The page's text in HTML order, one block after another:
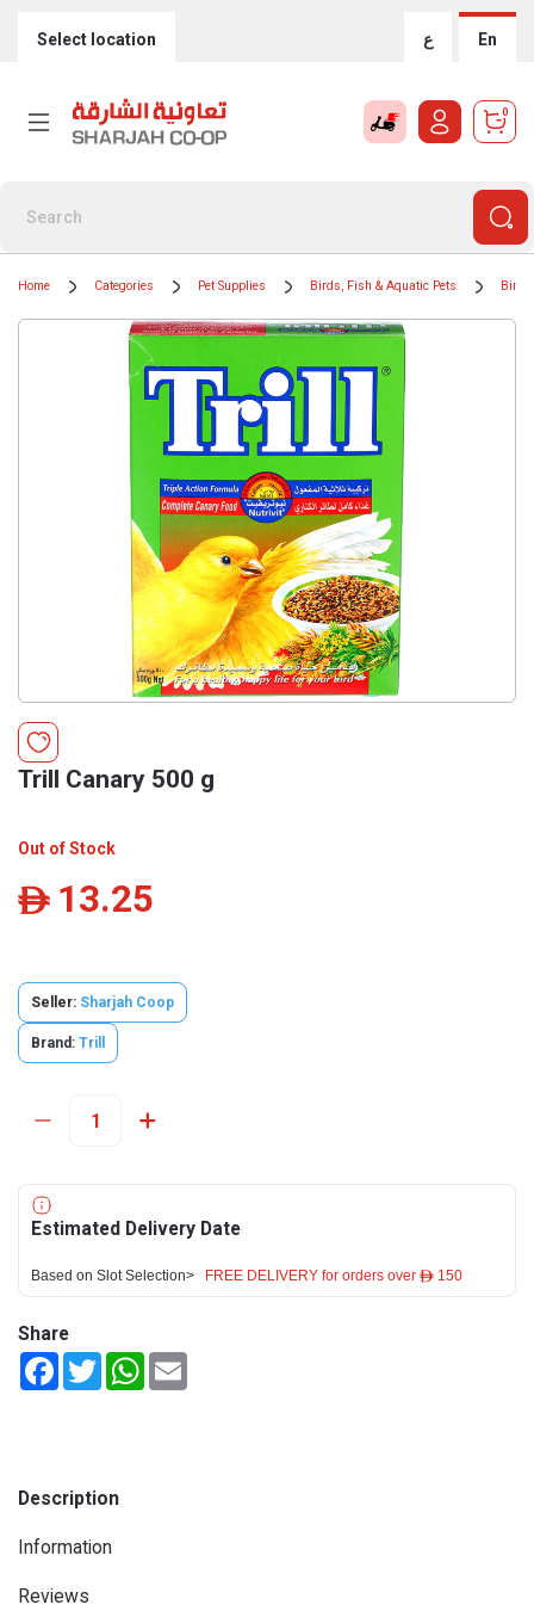
Select location ع En
0
Home Categories Pet Supplies Birds, Fish & Aquatic Pets Bird
Trill Canary 500 g
Out of Stock
ê 13.25
Seller: Sharjah Coop
Brand: Trill
Estimated Delivery Date
Based on Slot Selection> FREE DELIVERY for orders over ê 150
Share
FacebookTwitterWhatsApp
Description
Information
Reviews